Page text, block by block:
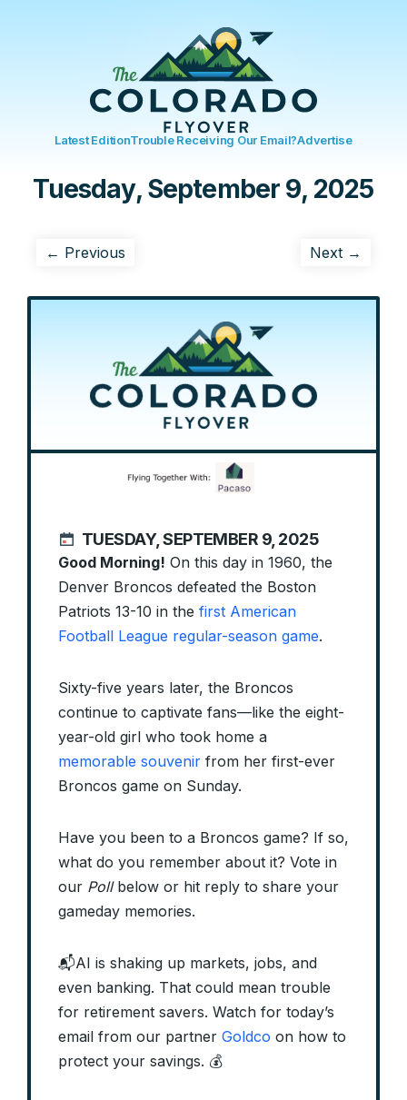
Latest EditionTrouble Receiving Our Email?Advertise
Tuesday, September 9, 2025
← Previous Next →
TUESDAY, SEPTEMBER 9, 2025
Good Morning! On this day in 1960, the
Denver Broncos defeated the Boston
Patriots 13-10 in the first American
Football League regular-season game.
Sixty-five years later, the Broncos
continue to captivate fans—like the eight-
year-old girl who took home a
memorable souvenir from her first-ever
Broncos game on Sunday.
Have you been to a Broncos game? If so,
what do you remember about it? Vote in
our Pollbelow or hit reply to share your
gameday memories.
📬AI is shaking up markets, jobs, and
even banking. That could mean trouble
for retirement savers. Watch for today’s
email from our partner Goldco on how to
protect your savings. 💰